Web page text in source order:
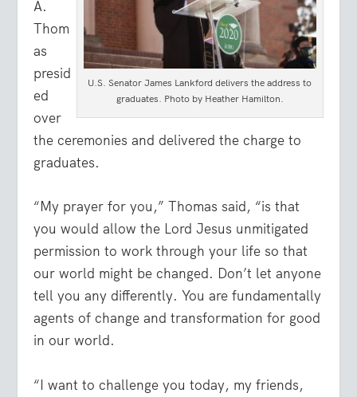
U.S. Senator James Lankford delivers the address to
graduates. Photo by Heather Hamilton.
A.
Thom
as
presid
ed
over
the ceremonies and delivered the charge to
graduates.
“My prayer for you,” Thomas said, “is that
you would allow the Lord Jesus unmitigated
permission to work through your life so that
our world might be changed. Don’t let anyone
tell you any differently. You are fundamentally
agents of change and transformation for good
in our world.
“I want to challenge you today, my friends,